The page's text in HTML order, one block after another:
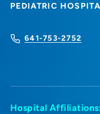
PEDIATRIC
641-753-2752
Hospital Affiliations: